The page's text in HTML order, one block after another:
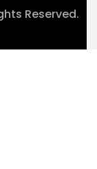
Reserved.